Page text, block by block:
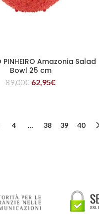
READ MORE
PINHEIRO Amazonia Salad
Bowl 25 cm
89,00€ 62,95€
4 … 38 39 40